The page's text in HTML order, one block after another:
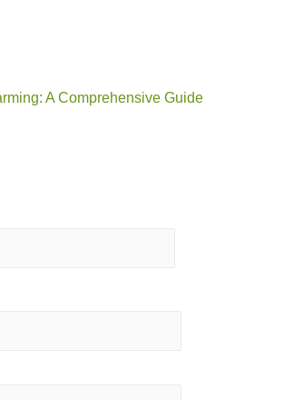
A Comprehensive Guide